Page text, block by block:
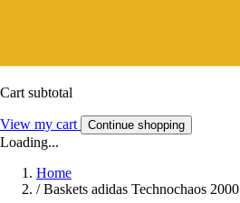
Cart subtotal
View my cart Continue shopping
Loading...
Home
/ Baskets adidas Technochaos 2000